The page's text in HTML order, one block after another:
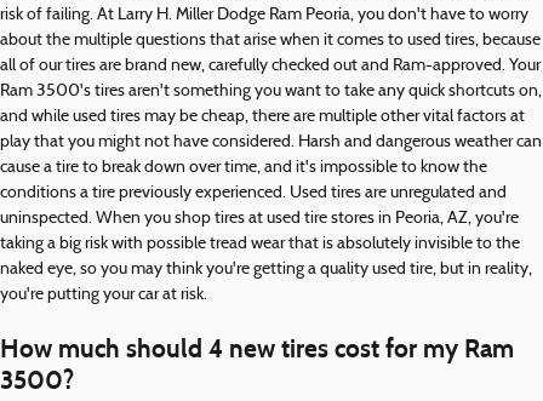
risk of failing. At Larry H. Miller Dodge Ram Peoria, you don't have to worry
about the multiple questions that arise when it comes to used tires, because
all of our tires are brand new, carefully checked out and Ram-approved. Your
Ram 3500's tires aren't something you want to take any quick shortcuts on,
and while used tires may be cheap, there are multiple other vital factors at
play that you might not have considered. Harsh and dangerous weather can
cause a tire to break down over time, and it's impossible to know the
conditions a tire previously experienced. Used tires are unregulated and
uninspected. When you shop tires at used tire stores in Peoria, AZ, you're
taking a big risk with possible tread wear that is absolutely invisible to the
naked eye, so you may think you're getting a quality used tire, but in reality,
you're putting your car at risk.
How much should 4 new tires cost for my Ram
3500?